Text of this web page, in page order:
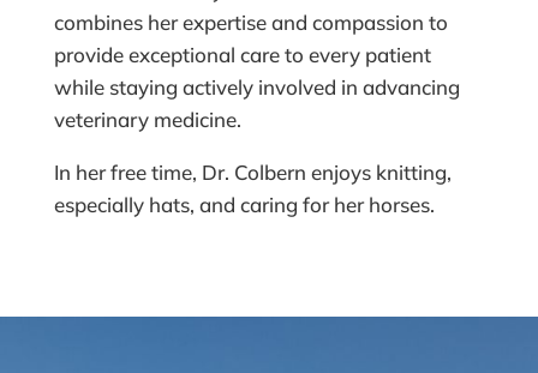
combines her expertise and compassion to
provide exceptional care to every patient
while staying actively involved in advancing
veterinary medicine.
In her free time, Dr. Colbern enjoys knitting,
especially hats, and caring for her horses.